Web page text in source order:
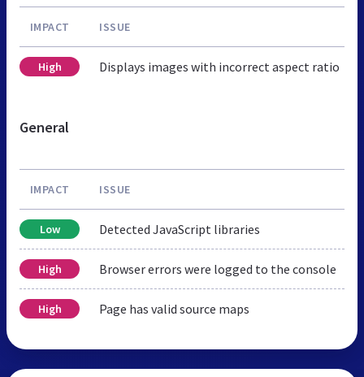
IMPACT ISSUE
High Displays images with incorrect aspect ratio
General
IMPACT ISSUE
Low Detected JavaScript libraries
High Browser errors were logged to the console
High Page has valid source maps